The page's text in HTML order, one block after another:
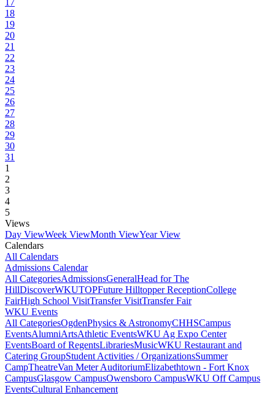
18
19
20
21
22
23
24
25
26
27
28
29
30
31
1
2
3
4
5
Views
Day ViewWeek ViewMonth ViewYear View
Calendars
All Calendars
Admissions Calendar
All CategoriesAdmissionsGeneralHead for The
HillDiscoverWKUTOPFuture Hilltopper ReceptionCollege
FairHigh School VisitTransfer VisitTransfer Fair
WKU Events
All CategoriesOgdenPhysics & AstronomyCHHSCampus
EventsAlumniArtsAthletic EventsWKU Ag Expo Center
EventsBoard of RegentsLibrariesMusicWKU Restaurant and
Catering GroupStudent Activities / OrganizationsSummer
CampTheatreVan Meter AuditoriumElizabethtown - Fort Knox
CampusGlasgow CampusOwensboro CampusWKU Off Campus
EventsCultural Enhancement